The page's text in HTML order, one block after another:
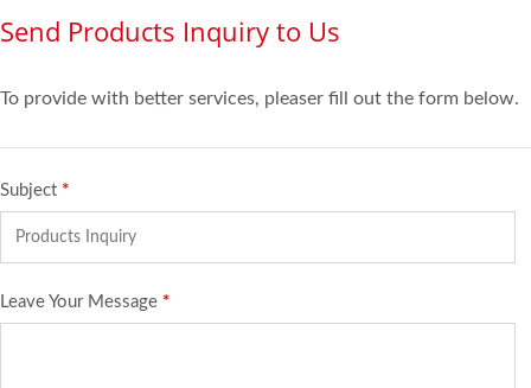
Send Products Inquiry to Us
To provide with better services, pleaser fill out the form below.
Subject *
Leave Your Message *